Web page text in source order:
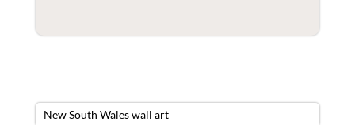
New South Wales wall art